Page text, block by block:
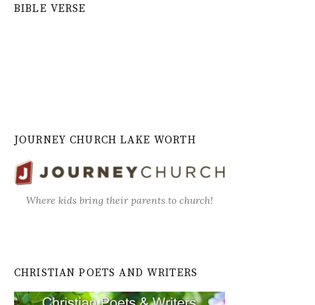
BIBLE VERSE
JOURNEY CHURCH LAKE WORTH
Where kids bring their parents to church!
CHRISTIAN POETS AND WRITERS